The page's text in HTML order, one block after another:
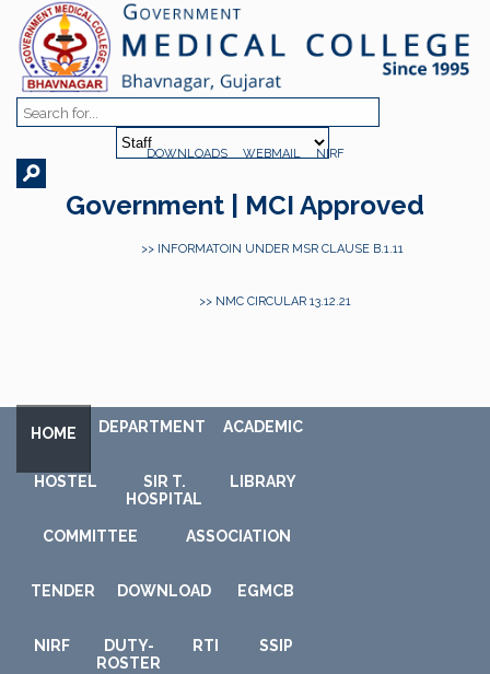
DOWNLOADS WEBMAIL NIRF
Government | MCI Approved
>> INFORMATOIN UNDER MSR CLAUSE B.1.11
>> NMC CIRCULAR 13.12.21
HOME DEPARTMENT ACADEMIC
HOSTEL
SIR T.
HOSPITAL
LIBRARY
COMMITTEE ASSOCIATION
TENDER DOWNLOAD EGMCB
NIRF
DUTY-
ROSTER
RTI SSIP